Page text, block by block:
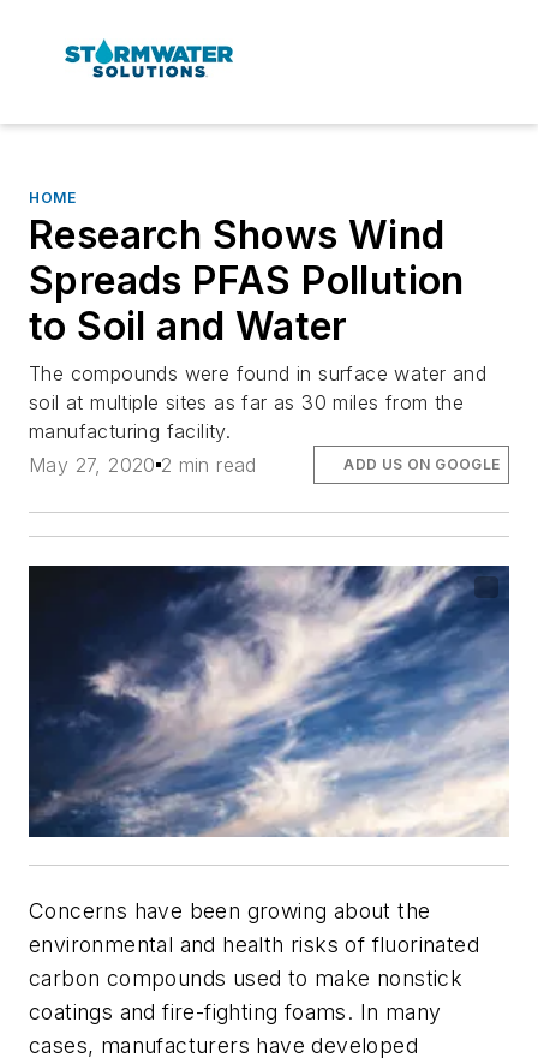
HOME
Research Shows Wind
Spreads PFAS Pollution
to Soil and Water
The compounds were found in surface water and
soil at multiple sites as far as 30 miles from the
manufacturing facility.
May 27, 2020 2 min read ADD US ON GOOGLE
Concerns have been growing about the
environmental and health risks of fluorinated
carbon compounds used to make nonstick
coatings and fire-fighting foams. In many
cases, manufacturers have developed